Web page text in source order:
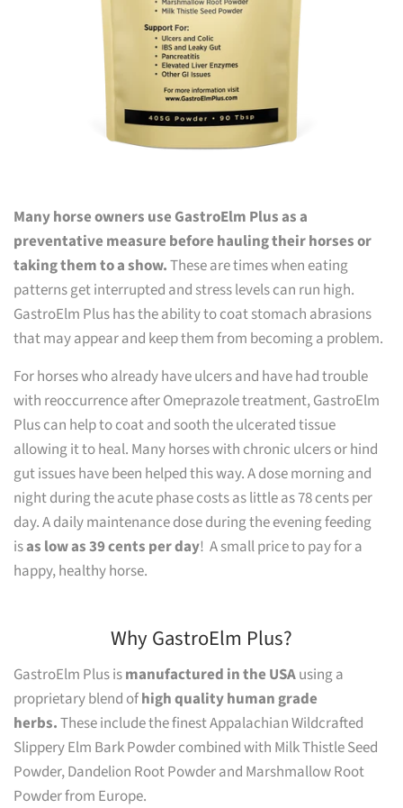
Many horse owners use GastroElm Plus as a
preventative measure before hauling their horses or
taking them to a show.These are times when eating
patterns get interrupted and stress levels can run high.
GastroElm Plus has the ability to coat stomach abrasions
that may appear and keep them from becoming a problem.
For horses who already have ulcers and have had trouble
with reoccurrence after Omeprazole treatment, GastroElm
Plus can help to coat and sooth the ulcerated tissue
allowing it to heal. Many horses with chronic ulcers or hind
gut issues have been helped this way. A dose morning and
night during the acute phase costs as little as 78 cents per
day. A daily maintenance dose during the evening feeding
isas low as 39 cents per day! A small price to pay for a
happy, healthy horse.
Why GastroElm Plus?
GastroElm Plus ismanufactured in the USAusing a
proprietary blend ofhigh quality human grade
herbs.These include the finest Appalachian Wildcrafted
Slippery Elm Bark Powder combined with Milk Thistle Seed
Powder, Dandelion Root Powder and Marshmallow Root
Powder from Europe.